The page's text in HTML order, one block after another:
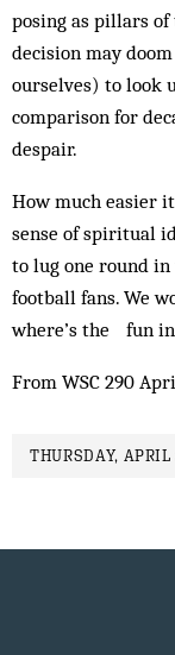
posing as pillars
decision may
ourselves) to look
comparison for
despair.
How much easier
sense of spiritual
to lug one round
football fans. We
where’s the fun
From WSC 290
THURSDAY,